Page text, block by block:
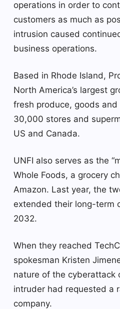
operations in order to
customers as much as
intrusion caused
business operations.
Based in Rhode Island,
North America’s largest
fresh produce, goods
30,000 stores and
US and Canada.
UNFI also serves as the
Whole Foods, a grocery
Amazon. Last year, the
extended their long-term
2032.
When they reached
spokesman Kristen
nature of the cyberattack
intruder had requested a
company.